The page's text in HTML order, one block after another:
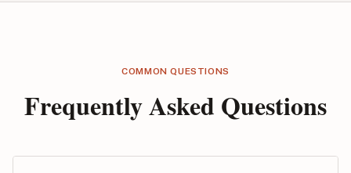
COMMON QUESTIONS
Frequently Asked Questions